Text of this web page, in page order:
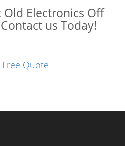
Old Electronics Off
us Today!
Free Quote